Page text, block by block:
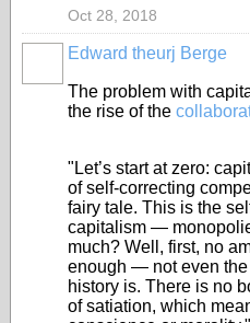
Oct 28, 2018
Edward theurj Berge
The problem with
the rise of the
"Let’s start at zero:
of self-correcting
fairy tale. This is the
capitalism —
much? Well, first, no
enough — not even
history is. There is no
of satiation, which